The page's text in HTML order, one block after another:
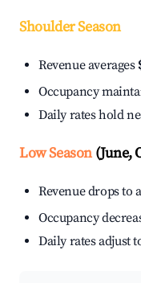
Shoulder Season
Revenue averages
Occupancy
Daily rates hold
Low Season(June,
Revenue drops to
Occupancy
Daily rates adjust